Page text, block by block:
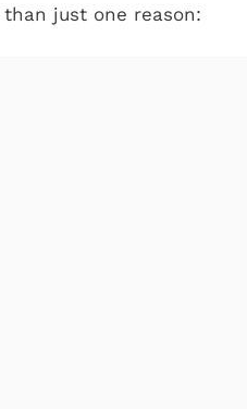
just one reason: